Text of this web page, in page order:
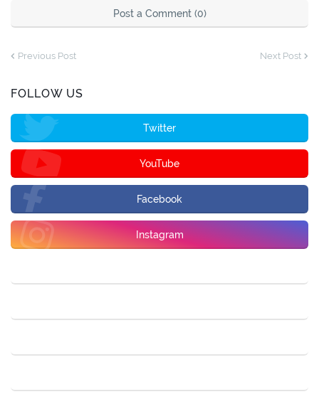
Post a Comment (0)
Previous Post Next Post
FOLLOW US
Twitter
YouTube
Facebook
Instagram